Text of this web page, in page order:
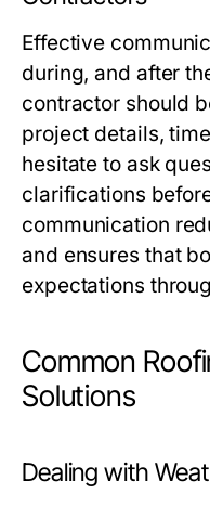
Effective
during, and after
contractor should
project details,
hesitate to ask
clarifications
communication
and ensures that
expectations
Common
Solutions
Dealing with